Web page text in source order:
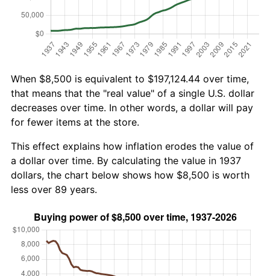
When $8,500 is equivalent to $197,124.44 over time,
that means that the "real value" of a single U.S. dollar
decreases over time. In other words, a dollar will pay
for fewer items at the store.
This effect explains how inflation erodes the value of
a dollar over time. By calculating the value in 1937
dollars, the chart below shows how $8,500 is worth
less over 89 years.